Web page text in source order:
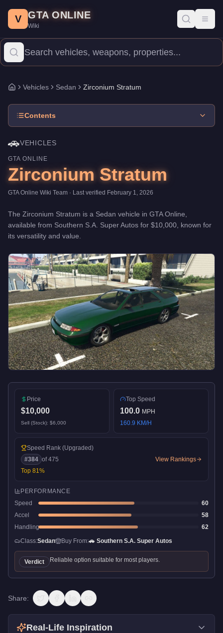
Price: $10,000 .Top Speed: 100 mph. Vehicles
The Zirconium Stratum is a entry-level Sedan priced at
V GTA ONLINE
Wiki
Home
Vehicles Sedan Zirconium Stratum
Contents
🚗VEHICLES
GTA ONLINE
Zirconium Stratum
GTA Online Wiki Team · Last verified February 1, 2026
The Zirconium Stratum is a Sedan vehicle in GTA Online,
available from Southern S.A. Super Autos for $10,000 , known for
its versatility and value
Price
$10,000
Sell (Stock): $6,000
Top Speed
100.0 MPH
160.9 KM/H
Speed Rank (Upgraded)
#384 of475
Top 81%
View Rankings
PERFORMANCE
Speed
60
Accel
58
Handling
62
Class:Sedan Buy From:🚗 Southern S.A. Super Autos
Verdict Reliable option suitable for most players.
Share:
Real-Life Inspiration